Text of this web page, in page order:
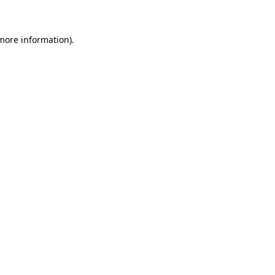
information).